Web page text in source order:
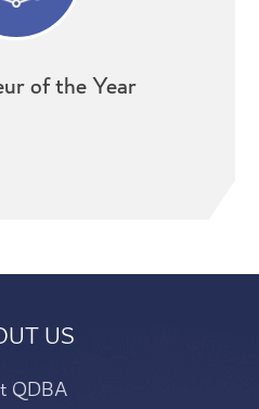
of the Year
US
QDBA